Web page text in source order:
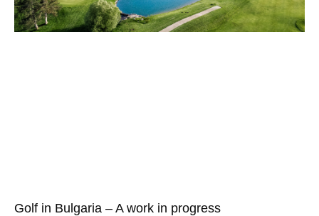
Golf in Bulgaria – A work in progress